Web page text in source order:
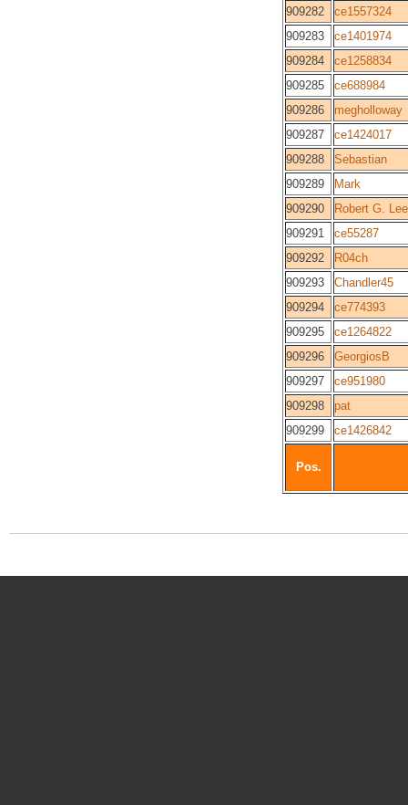
909282
ce1557324
909283
ce1401974
909284
ce1258834
909285
ce688984
909286
megholloway
909287
ce1424017
909288
Sebastian
909289
Mark
909290
Robert G. Lee
909291
ce55287
909292
R04ch
909293
Chandler45
909294
ce774393
909295
ce1264822
909296
GeorgiosB
909297
ce951980
909298
pat
909299
ce1426842
Pos.